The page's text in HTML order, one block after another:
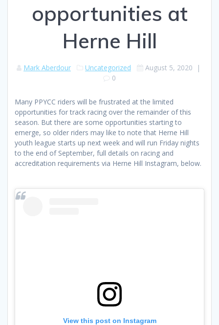
opportunities at
Herne Hill
Mark Aberdour Uncategorized August 5, 2020 |
0
Many PPYCC riders will be frustrated at the limited
opportunities for track racing over the remainder of this
season. But there are some opportunities starting to
emerge, so older riders may like to note that Herne Hill
youth league starts up next week and will run Friday nights
to the end of September, full details on racing and
accreditation requirements via Herne Hill Instagram, below.
View this post on Instagram